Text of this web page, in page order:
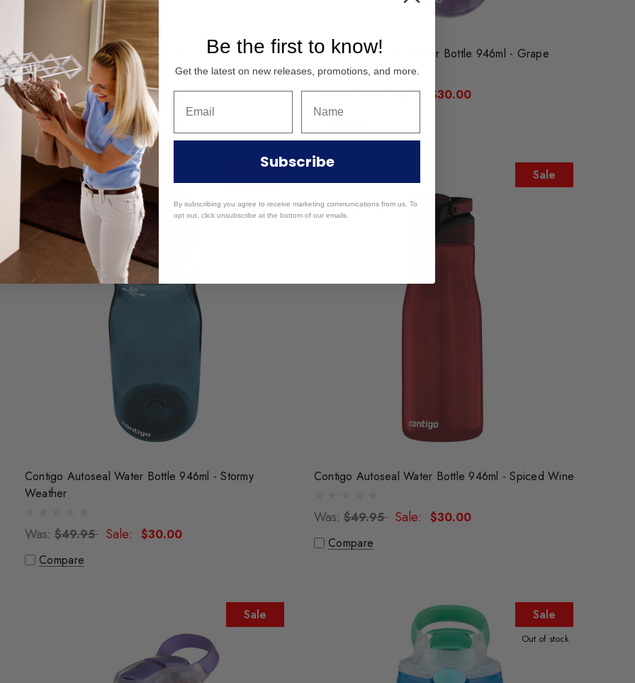
Contigo Streeterville Mug 414ml - Licorice
Was:$54.95 Sale: $22.00
Compare
Contigo Autospout Water Bottle 946ml - Grape
Was:$49.95 Sale:
$30.00
Compare
Contigo Autoseal Water Bottle 946ml - Stormy
Weather
Was: $49.95 Sale:
$30.00
Compare
Sale
Contigo Autoseal Water Bottle 946ml - Spiced Wine
Was: $49.95 Sale:
$30.00
Compare
Sale Sale
Out of stock
Be the first to know!
Get the latest on new releases, promotions, and more.
Subscribe
By subscribing you agree to receive marketing communications from us. To
opt out, click unsubscribe at the bottom of our emails.